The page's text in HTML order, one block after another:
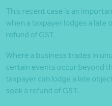
This recent case is an
when a taxpayer lodges a late
refund of GST.
Where a business trades in
certain events occur beyond
taxpayer can lodge a late
seek a refund of GST.